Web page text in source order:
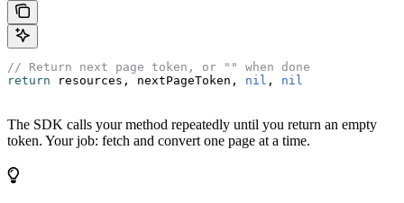
// Return next page token, or "" when done
return resources, nextPageToken, nil , nil
The SDK calls your method repeatedly until you return an empty
token. Your job: fetch and convert one page at a time.